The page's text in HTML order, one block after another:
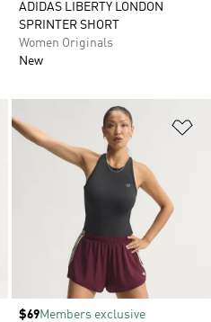
ADIDAS LIBERTY LONDON
SPRINTER SHORT
Women Originals
New
Add to Wishlist
Price
$69Members exclusive